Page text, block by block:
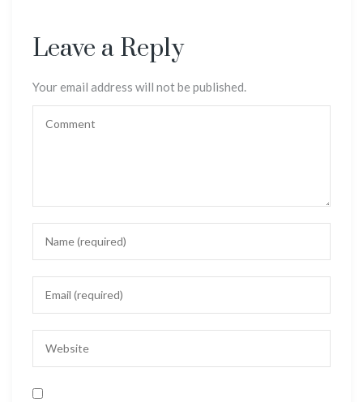
Leave a Reply
Your email address will not be published.